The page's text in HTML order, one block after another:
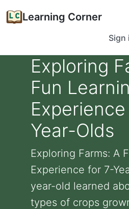
Learning Corner
Sign
Exploring
Fun
Year-Olds
Exploring Farms: A
Experience for 7-
year-old learned
types of crops